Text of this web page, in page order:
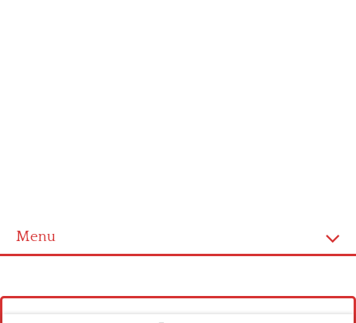
Menu
Latest patterns